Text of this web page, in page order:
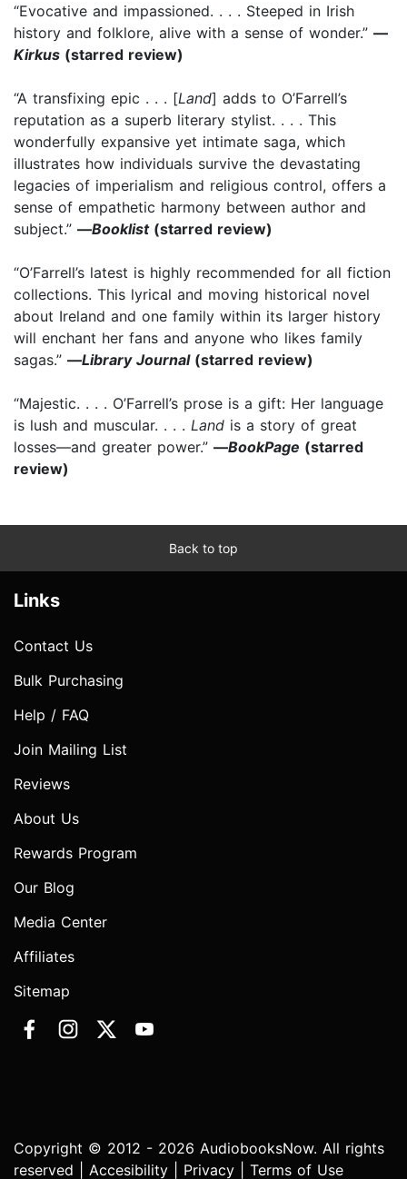
“Evocative and impassioned. . . . Steeped in Irish
history and folklore, alive with a sense of wonder.” —
Kirkus (starred review)
“A transfixing epic . . . [Land] adds to O’Farrell’s
reputation as a superb literary stylist. . . . This
wonderfully expansive yet intimate saga, which
illustrates how individuals survive the devastating
legacies of imperialism and religious control, offers a
sense of empathetic harmony between author and
subject.” —Booklist (starred review)
“O’Farrell’s latest is highly recommended for all fiction
collections. This lyrical and moving historical novel
about Ireland and one family within its larger history
will enchant her fans and anyone who likes family
sagas.” —Library Journal (starred review)
“Majestic. . . . O’Farrell’s prose is a gift: Her language
is lush and muscular. . . . Land is a story of great
losses—and greater power.” —BookPage (starred
review)
Back to top
Links
Contact Us
Bulk Purchasing
Help / FAQ
Join Mailing List
Reviews
About Us
Rewards Program
Our Blog
Media Center
Affiliates
Sitemap
Copyright © 2012 - 2026 AudiobooksNow. All rights
reserved | Accesibility Privacy Terms of Use